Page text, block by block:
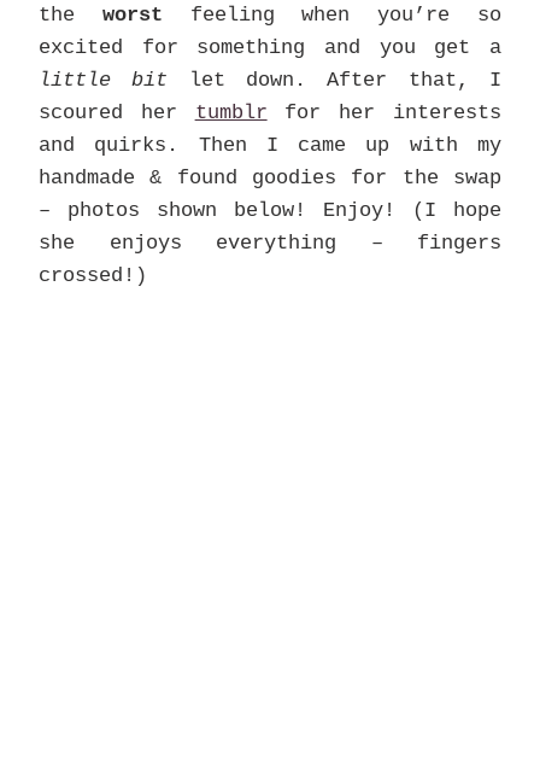
the worst feeling when you’re so
excited for something and you get a
little bit let down. After that, I
scoured her tumblr for her interests
and quirks. Then I came up with my
handmade & found goodies for the swap
– photos shown below! Enjoy! (I hope
she enjoys everything – fingers
crossed!)